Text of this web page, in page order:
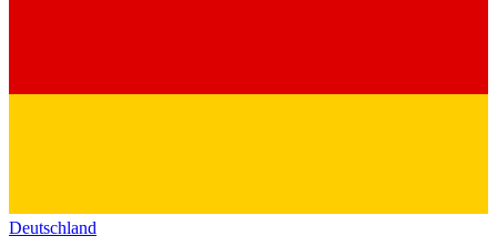
Deutschland